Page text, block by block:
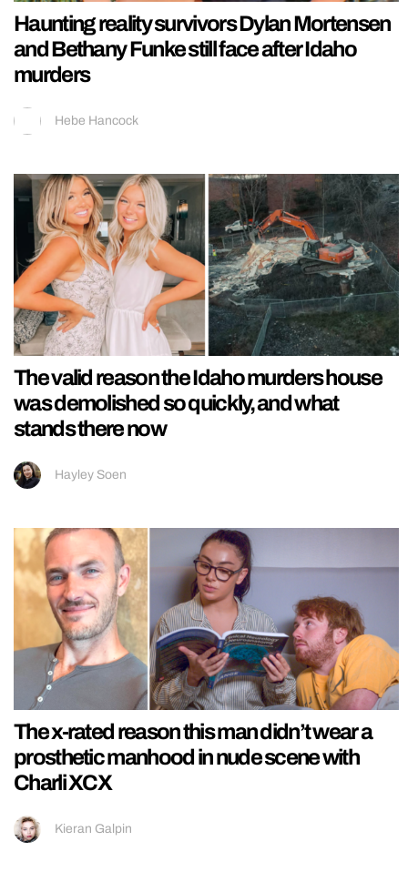
Haunting reality survivors Dylan Mortensen
and Bethany Funke still face after Idaho
murders
Hebe Hancock
The valid reason the Idaho murders house
was demolished so quickly, and what
stands there now
Hayley Soen
The x-rated reason this man didn’t wear a
prosthetic manhood in nude scene with
Charli XCX
Kieran Galpin